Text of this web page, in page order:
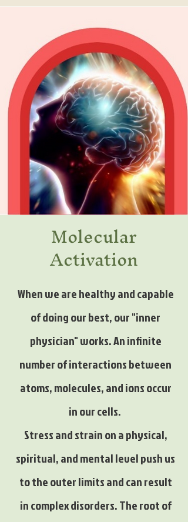
Molecular
Activation
When we are healthy and capable
of doing our best, our "inner
physician" works. An infinite
number of interactions between
atoms, molecules, and ions occur
in our cells.
Stress and strain on a physical,
spiritual, and mental level push us
to the outer limits and can result
in complex disorders. The root of